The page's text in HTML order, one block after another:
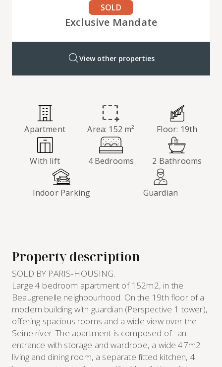
SOLD
Exclusive Mandate
View other properties
Property description
SOLD BY PARIS-HOUSING.
Large 4 bedroom apartment of 152m2, in the
Beaugrenelle neighbourhood. On the 19th floor of a
modern building with guardian (Perspective 1 tower),
offering spacious rooms and a wide view over the
Seine river. The apartment is composed of : an
entrance with storage and wardrobe, a wide 47m2
living and dining room, a separate fitted kitchen, 4
Apartment Area: 152 m² Floor: 19th
With lift 4 Bedrooms 2 Bathrooms
Indoor Parking Guardian